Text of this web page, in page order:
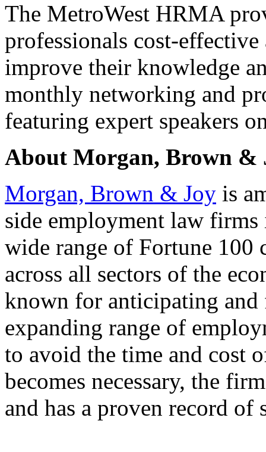
The MetroWest HRMA
professionals cost-
improve their knowledge
monthly networking and
featuring expert speakers
About Morgan, Brown &
Morgan, Brown & Joy is
side employment law
wide range of Fortune 100
across all sectors of the
known for anticipating
expanding range of
to avoid the time and cost
becomes necessary, the
and has a proven record of